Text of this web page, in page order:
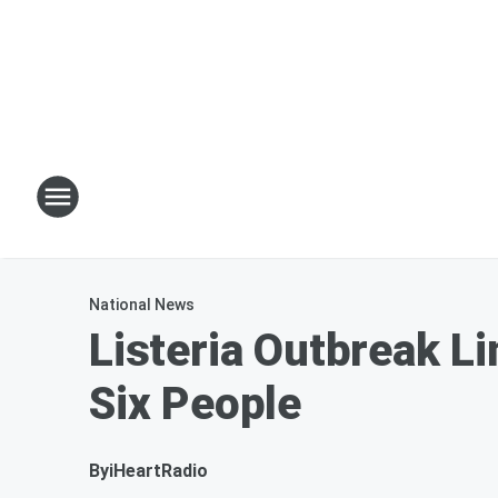
National News
Listeria Outbreak
Six People
ByiHeartRadio